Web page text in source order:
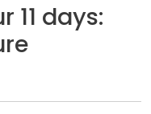
11 days: